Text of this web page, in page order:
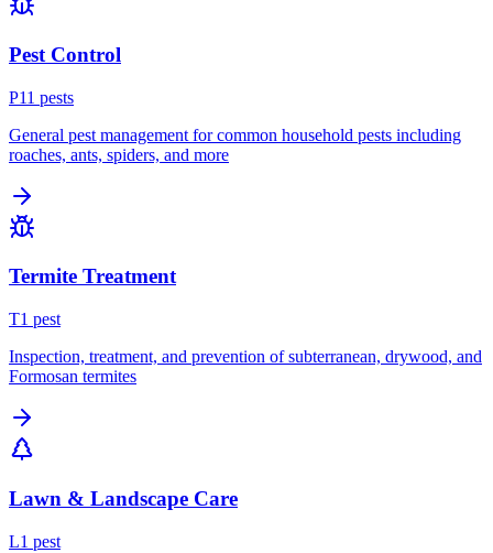
Pest Control
P11 pests
General pest management for common household pests including
roaches, ants, spiders, and more
Termite Treatment
T1 pest
Inspection, treatment, and prevention of subterranean, drywood, and
Formosan termites
Lawn & Landscape Care
L1 pest